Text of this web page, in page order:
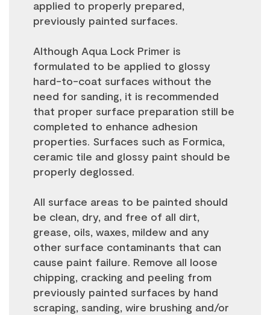
applied to properly prepared,
previously painted surfaces.
Although Aqua Lock Primer is
formulated to be applied to glossy
hard-to-coat surfaces without the
need for sanding, it is recommended
that proper surface preparation still be
completed to enhance adhesion
properties. Surfaces such as Formica,
ceramic tile and glossy paint should be
properly deglossed.
All surface areas to be painted should
be clean, dry, and free of all dirt,
grease, oils, waxes, mildew and any
other surface contaminants that can
cause paint failure. Remove all loose
chipping, cracking and peeling from
previously painted surfaces by hand
scraping, sanding, wire brushing and/or